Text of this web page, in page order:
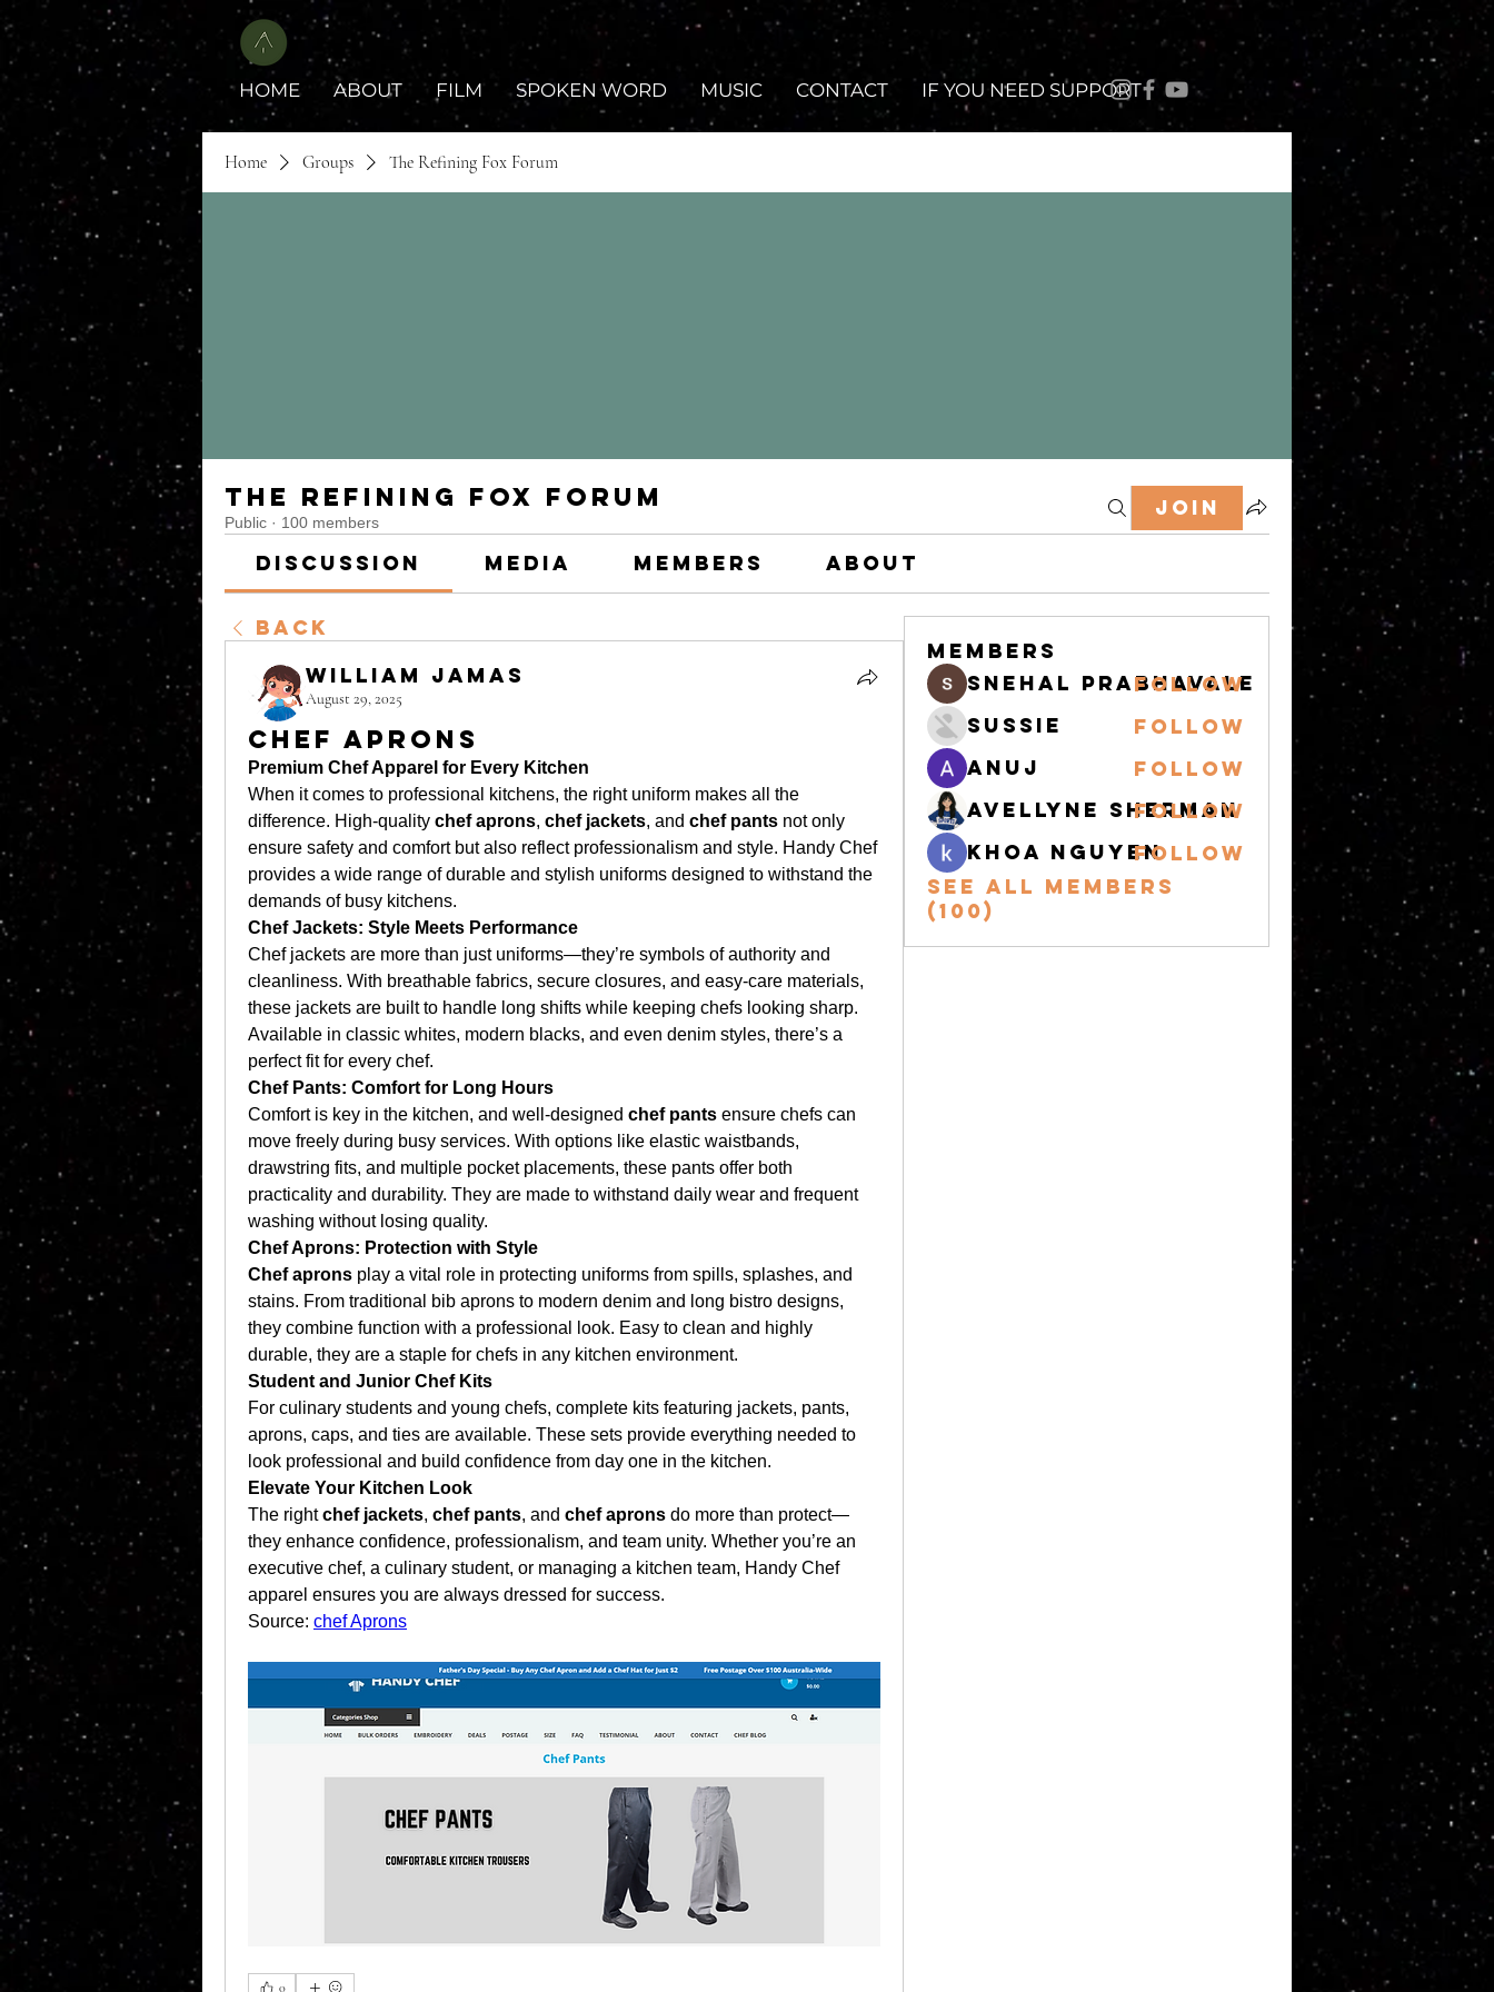
HOME ABOUT FILM SPOKEN WORD MUSIC CONTACT IF YOU NEED SUPPORT
Home Groups The Refining Fox Forum
The Refining Fox Forum
Public · 100 members
Join
Discussion Media Members About
Back
William Jamas
August 29, 2025
Chef Aprons
Premium Chef Apparel for Every Kitchen
When it comes to professional kitchens, the right uniform makes all the
difference. High-quality chef aprons, chef jackets, and chef pants not only
ensure safety and comfort but also reflect professionalism and style. Handy Chef
provides a wide range of durable and stylish uniforms designed to withstand the
demands of busy kitchens.
Chef Jackets: Style Meets Performance
Chef jackets are more than just uniforms—they’re symbols of authority and
cleanliness. With breathable fabrics, secure closures, and easy-care materials,
these jackets are built to handle long shifts while keeping chefs looking sharp.
Available in classic whites, modern blacks, and even denim styles, there’s a
perfect fit for every chef.
Chef Pants: Comfort for Long Hours
Comfort is key in the kitchen, and well-designed chef pants ensure chefs can
move freely during busy services. With options like elastic waistbands,
drawstring fits, and multiple pocket placements, these pants offer both
practicality and durability. They are made to withstand daily wear and frequent
washing without losing quality.
Chef Aprons: Protection with Style
Chef aprons play a vital role in protecting uniforms from spills, splashes, and
stains. From traditional bib aprons to modern denim and long bistro designs,
they combine function with a professional look. Easy to clean and highly
durable, they are a staple for chefs in any kitchen environment.
Student and Junior Chef Kits
For culinary students and young chefs, complete kits featuring jackets, pants,
aprons, caps, and ties are available. These sets provide everything needed to
look professional and build confidence from day one in the kitchen.
Elevate Your Kitchen Look
The right chef jackets, chef pants, and chef aprons do more than protect—
they enhance confidence, professionalism, and team unity. Whether you’re an
executive chef, a culinary student, or managing a kitchen team, Handy Chef
apparel ensures you are always dressed for success.
Source: chef Aprons
0
Members
snehal prabhavale
Follow
Sussie
Follow
Anuj
Follow
Avellyne Sherman
Follow
khoa nguyenFollow
See All Members
(100)